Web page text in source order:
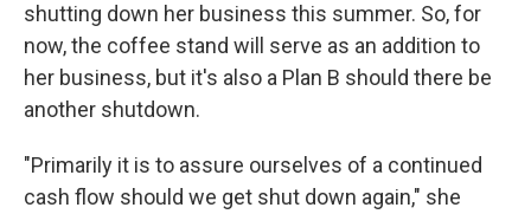
shutting down her business this summer. So, for
now, the coffee stand will serve as an addition to
her business, but it's also a Plan B should there be
another shutdown.
"Primarily it is to assure ourselves of a continued
cash flow should we get shut down again," she